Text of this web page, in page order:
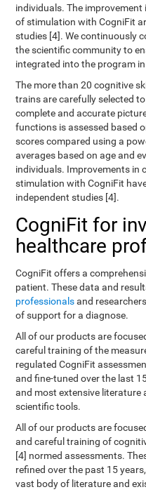
individuals. The
of stimulation with CogniFit
studies [4]. We continuously
the scientific community to
integrated into the program
The more than 20 cognitive
trains are carefully selected
complete and accurate
functions is assessed based
scores compared using a
averages based on age and
individuals. Improvements in
stimulation with CogniFit
independent studies [4].
CogniFit for
healthcare
CogniFit offers a
patient. These data and
professionalsand
of support for a diagnose.
All of our products are
careful training of the
regulated CogniFit
and fine-tuned over the last
and most extensive literature
scientific tools.
All of our products are
and careful training of
[4] normed assessments.
refined over the past 15
vast body of literature and